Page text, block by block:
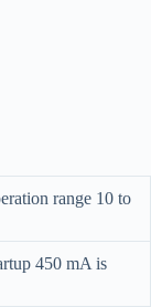
range 10 to
450 mA is